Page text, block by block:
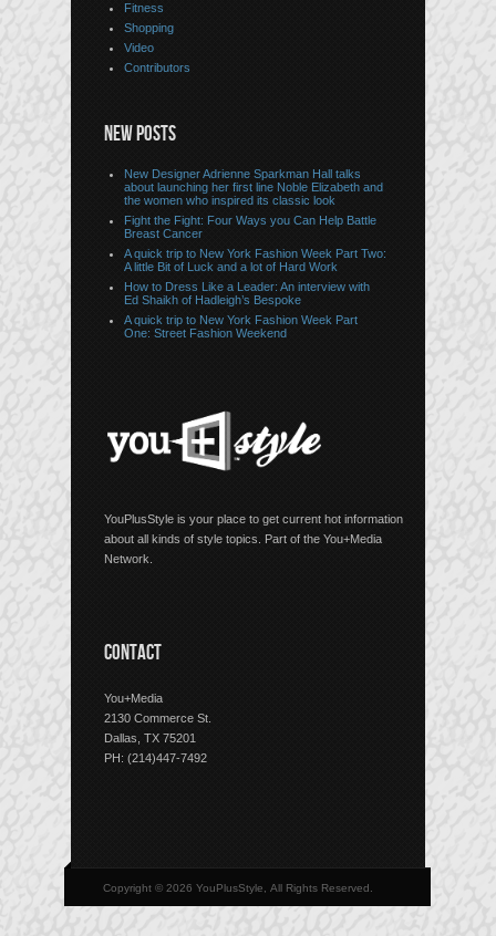
Fitness
Shopping
Video
Contributors
NEW POSTS
New Designer Adrienne Sparkman Hall talks
about launching her first line Noble Elizabeth and
the women who inspired its classic look
Fight the Fight: Four Ways you Can Help Battle
Breast Cancer
A quick trip to New York Fashion Week Part Two:
A little Bit of Luck and a lot of Hard Work
How to Dress Like a Leader: An interview with
Ed Shaikh of Hadleigh’s Bespoke
A quick trip to New York Fashion Week Part
One: Street Fashion Weekend
YouPlusStyle is your place to get current hot information
about all kinds of style topics. Part of the You+Media
Network.
CONTACT
You+Media
2130 Commerce St.
Dallas, TX 75201
PH: (214)447-7492
Copyright © 2026 YouPlusStyle, All Rights Reserved.